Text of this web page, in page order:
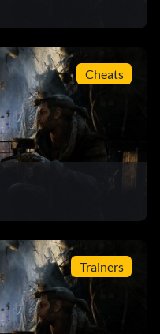
Cheats
Trainers